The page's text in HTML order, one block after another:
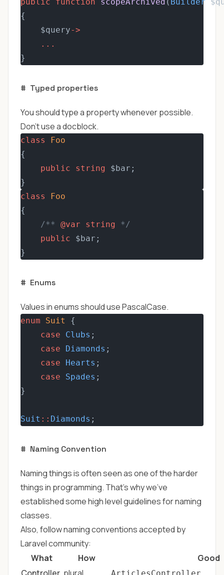
{
    $query
->
...
}
# Typed properties
You should type a property whenever possible.
Don't use a docblock.
class
Foo
{
public
string $bar;
}
class
Foo
{
/** @var string */
public $bar;
}
# Enums
Values in enums should use PascalCase.
enum Suit
{
case
Clubs ;
case
Diamonds ;
case
Hearts ;
case
Spades ;
}
Suit :: Diamonds ;
# Naming Convention
Naming things is often seen as one of the harder
things in programming. That's why we've
established some high level guidelines for naming
classes.
Also, follow naming conventions accepted by
Laravel community:
What
How
Good